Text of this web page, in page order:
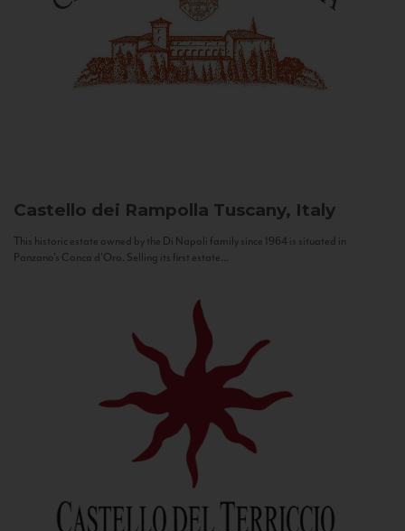
Castello dei Rampolla Tuscany, Italy
This historic estate owned by the Di Napoli family since 1964 is situated in
Panzano’s Conca d’Oro. Selling its first estate...